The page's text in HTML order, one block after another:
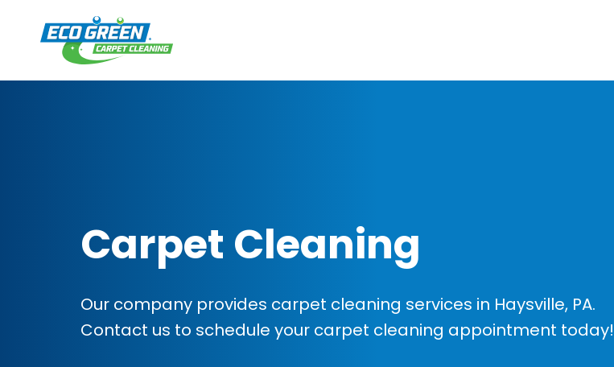
Carpet Cleaning
Our company provides carpet cleaning services in Haysville, PA.
Contact us to schedule your carpet cleaning appointment today!